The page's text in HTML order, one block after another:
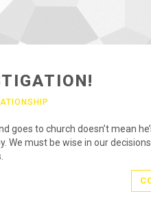
goes to church doesn’t mean
We must be wise in our